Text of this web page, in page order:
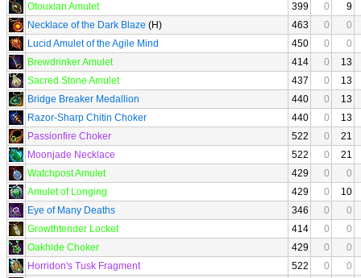
Otouxian Amulet
399 0
9
Necklace of the Dark Blaze (H) 463 0
0
Lucid Amulet of the Agile Mind
450 0
0
Brewdrinker Amulet
414 0
13
Sacred Stone Amulet
437 0
13
Bridge Breaker Medallion
440 0
13
Razor-Sharp Chitin Choker
440 0
13
Passionfire Choker
522 0
21
Moonjade Necklace
522 0
21
Watchpost Amulet
429 0
0
Amulet of Longing
429 0
10
Eye of Many Deaths
346 0
0
Growthtender Locket
414 0
0
Oakhide Choker
429 0
0
Horridon's Tusk Fragment
522 0
0